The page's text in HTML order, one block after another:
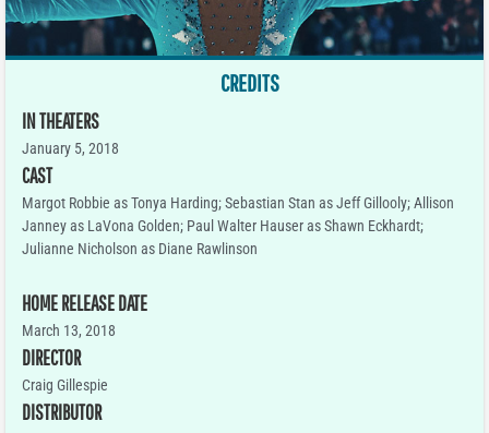
CREDITS
IN THEATERS
January 5, 2018
CAST
Margot Robbie as Tonya Harding; Sebastian Stan as Jeff Gillooly; Allison
Janney as LaVona Golden; Paul Walter Hauser as Shawn Eckhardt;
Julianne Nicholson as Diane Rawlinson
HOME RELEASE DATE
March 13, 2018
DIRECTOR
Craig Gillespie
DISTRIBUTOR